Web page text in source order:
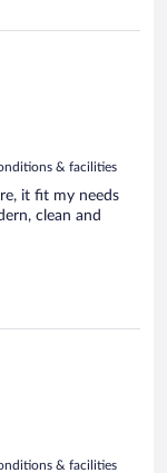
& facilities
it fit my needs
clean and
& facilities